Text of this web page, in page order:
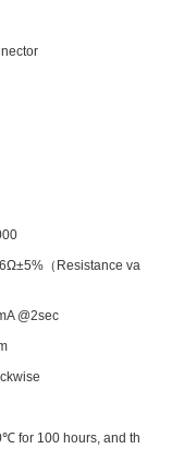
（Resistance va
@2sec
for 100 hours, and th